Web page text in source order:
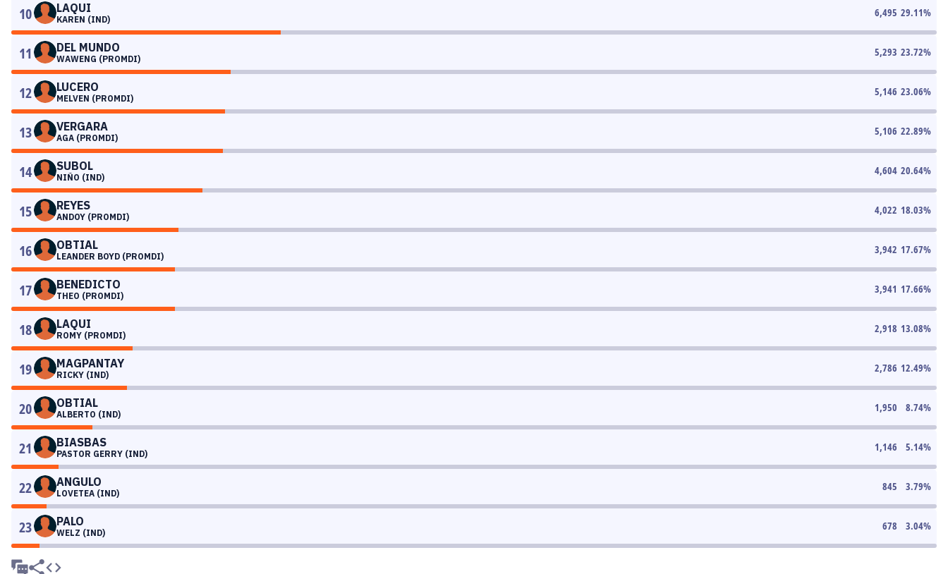
10 LAQUI
KAREN (IND)
6,495 29.11%
11 DEL MUNDO
WAWENG (PROMDI)
5,293 23.72%
12 LUCERO
MELVEN (PROMDI)
5,146 23.06%
13 VERGARA
AGA (PROMDI)
5,106 22.89%
14 SUBOL
NIÑO (IND)
4,604 20.64%
15 REYES
ANDOY (PROMDI)
4,022 18.03%
16 OBTIAL
LEANDER BOYD (PROMDI)
3,942 17.67%
17 BENEDICTO
THEO (PROMDI)
3,941 17.66%
18 LAQUI
ROMY (PROMDI)
2,918 13.08%
19 MAGPANTAY
RICKY (IND)
2,786 12.49%
20 OBTIAL
ALBERTO (IND)
1,950 8.74%
21 BIASBAS
PASTOR GERRY (IND)
1,146 5.14%
22 ANGULO
LOVETEA (IND)
845 3.79%
23 PALO
WELZ (IND)
678 3.04%